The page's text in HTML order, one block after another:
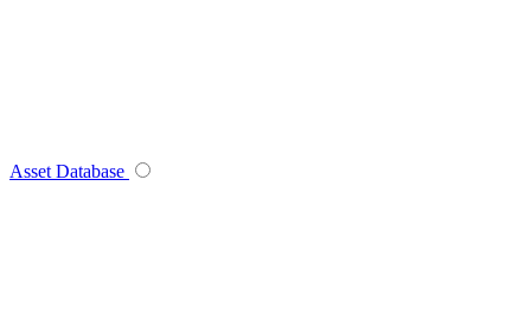
Asset Database